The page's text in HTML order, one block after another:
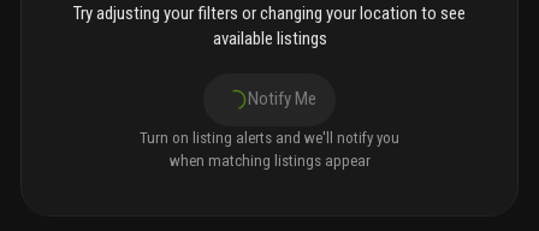
Try adjusting your filters or changing your location to see
available listings
Notify Me
Turn on listing alerts and we'll notify you
when matching listings appear